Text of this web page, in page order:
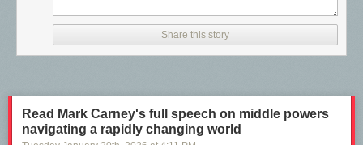
Share this story
Read Mark Carney's full speech on middle powers
navigating a rapidly changing world